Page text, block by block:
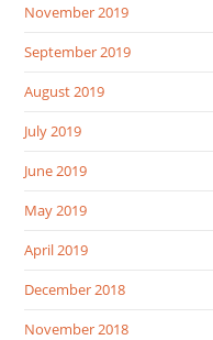
November 2019
September 2019
August 2019
July 2019
June 2019
May 2019
April 2019
December 2018
November 2018